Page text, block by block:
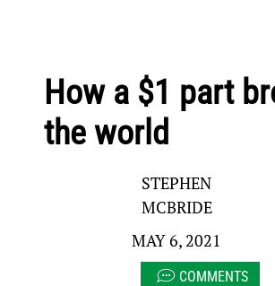
How a $1 part
the world
STEPHEN
MCBRIDE
MAY 6, 2021
COMMENTS